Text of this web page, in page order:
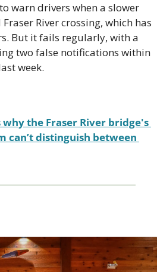
warn drivers when a slower
River crossing, which has
But it fails regularly, with a
two false notifications within
week.
why the Fraser River bridge's
can’t distinguish between